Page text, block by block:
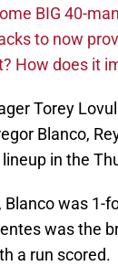
BIG 40-
to now
How does it
Torey
Blanco,
in the
was 1-
was the
a run scored.